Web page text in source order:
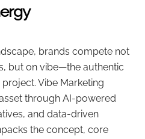
brands compete not
but on vibe—the authentic
Vibe Marketing
through AI-powered
and data-driven
the concept, core